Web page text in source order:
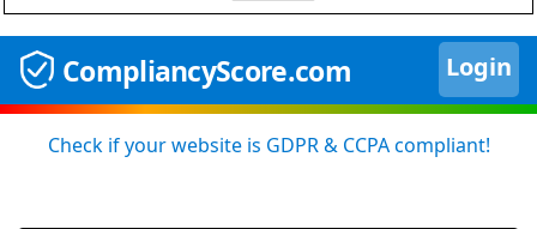
CompliancyScore.com Login
Check if your website is GDPR & CCPA compliant!